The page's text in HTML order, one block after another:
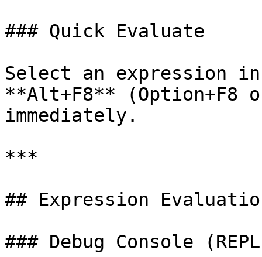
### Quick Evaluate
Select an expression
**Alt+F8** (Option+F8
immediately.
***
## Expression
### Debug Console